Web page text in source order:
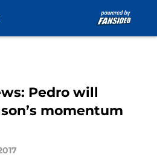
Pedro will
momentum